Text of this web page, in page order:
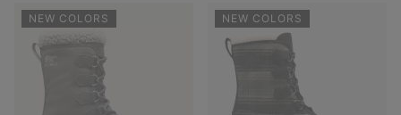
NEW COLORS NEW COLORS